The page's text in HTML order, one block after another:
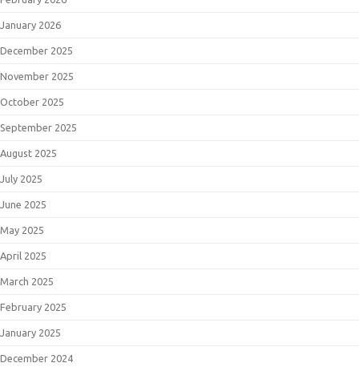
January 2026
December 2025
November 2025
October 2025
September 2025
August 2025
July 2025
June 2025
May 2025
April 2025
March 2025
February 2025
January 2025
December 2024